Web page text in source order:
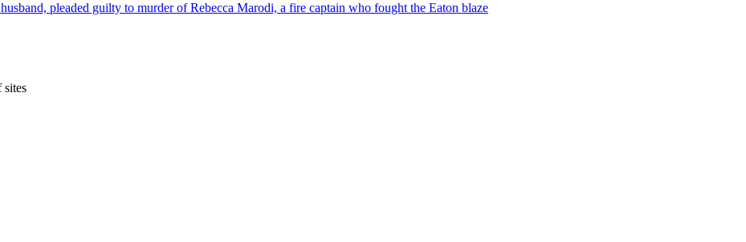
pleaded guilty to murder of Rebecca Marodi, a fire captain who fought the Eaton blaze
sites